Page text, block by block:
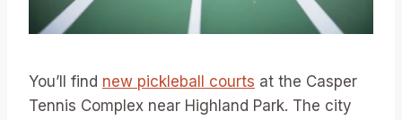
You’ll find new pickleball courts at the Casper
Tennis Complex near Highland Park. The city